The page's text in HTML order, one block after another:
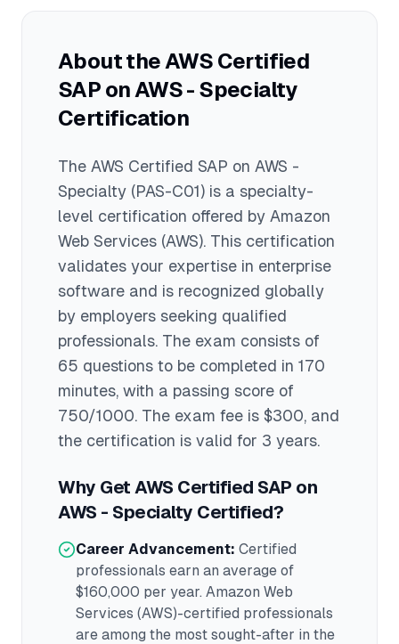
forums to discuss challenging topics
with other candidates.
About the AWS Certified
SAP on AWS - Specialty
Certification
The AWS Certified SAP on AWS -
Specialty (PAS-C01) is a specialty-
level certification offered by Amazon
Web Services (AWS). This certification
validates your expertise in enterprise
software and is recognized globally
by employers seeking qualified
professionals. The exam consists of
65 questions to be completed in 170
minutes, with a passing score of
750/1000. The exam fee is $300, and
the certification is valid for 3 years.
Why Get AWS Certified SAP on
AWS - Specialty Certified?
Career Advancement: Certified
professionals earn an average of
$160,000 per year. Amazon Web
Services (AWS)-certified professionals
are among the most sought-after in the